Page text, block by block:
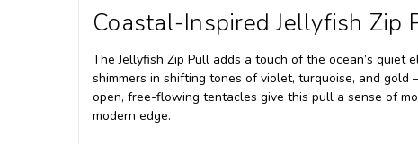
Coastal-Inspired Jellyfish Zip
The Jellyfish Zip Pull adds a touch of the ocean’s
shimmers in shifting tones of violet, turquoise, and
open, free-flowing tentacles give this pull a sense of
modern edge.